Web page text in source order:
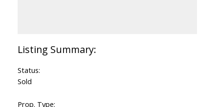
Status:
Sold
Prop. Type: